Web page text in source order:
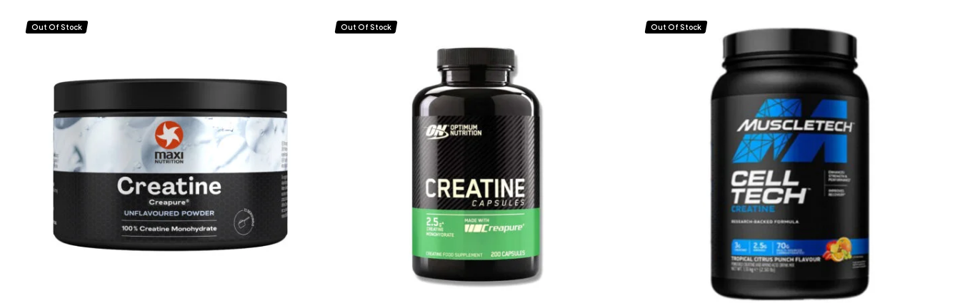
Out Of Stock Out Of Stock Out Of Stock